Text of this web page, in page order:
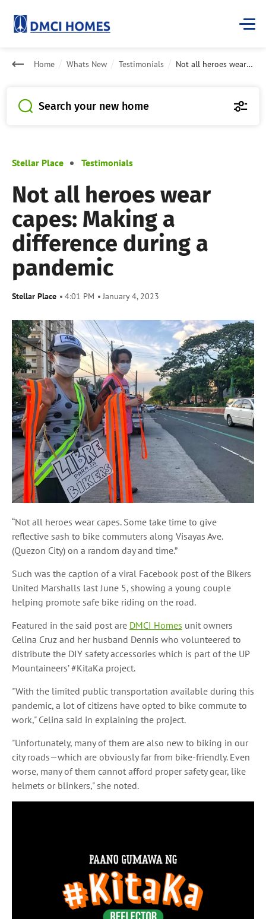
Home Whats New Testimonials Not all heroes wear capes: Making a difference during a pandemic
Search your new home
Stellar Place Testimonials
Not all heroes wear
capes: Making a
difference during a
pandemic
Stellar Place 4:01 PM January 4, 2023
“Not all heroes wear capes. Some take time to give
reflective sash to bike commuters along Visayas Ave.
(Quezon City) on a random day and time.”
Such was the caption of a viral Facebook post of the Bikers
United Marshalls last June 5, showing a young couple
helping promote safe bike riding on the road.
Featured in the said post are DMCI Homes unit owners
Celina Cruz and her husband Dennis who volunteered to
distribute the DIY safety accessories which is part of the UP
Mountaineers’ #KitaKa project.
"With the limited public transportation available during this
pandemic, a lot of citizens have opted to bike commute to
work," Celina said in explaining the project.
"Unfortunately, many of them are also new to biking in our
city roads—which are obviously far from bike-friendly. Even
worse, many of them cannot afford proper safety gear, like
helmets or blinkers," she noted.